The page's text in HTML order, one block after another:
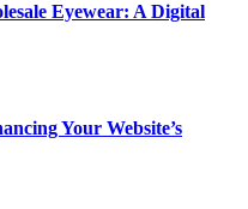
Eyewear: A Digital
Your Website’s